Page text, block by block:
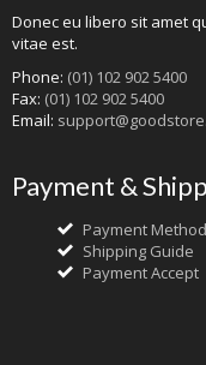
Donec eu libero sit amet
vitae est.
Phone: (01) 102 902 5400
Fax: (01) 102 902 5400
Email:
Payment &
Payment
Shipping Guide
Payment Accept